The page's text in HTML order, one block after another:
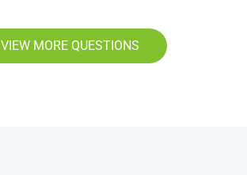
VIEW MORE QUESTIONS